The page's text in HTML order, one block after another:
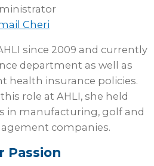
Cheri
since 2009 and currently
department as well as
health insurance policies.
role at AHLI, she held
in manufacturing, golf and
companies.
Passion